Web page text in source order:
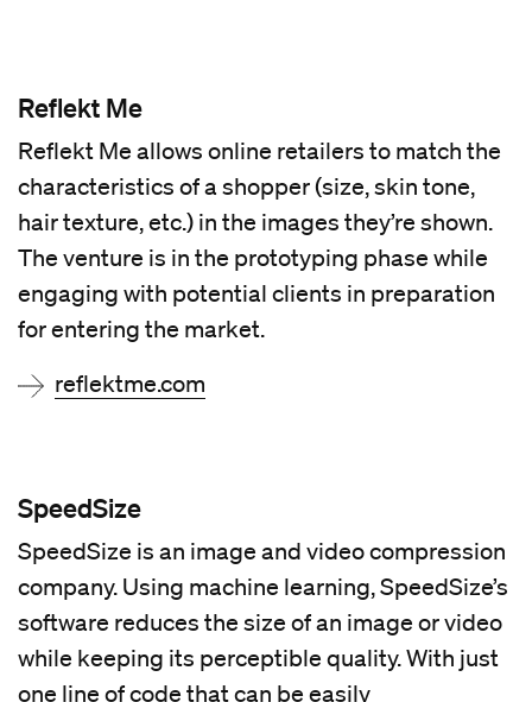
Reflekt Me
Reflekt Me allows online retailers to match the
characteristics of a shopper (size, skin tone,
hair texture, etc.) in the images they’re shown.
The venture is in the prototyping phase while
engaging with potential clients in preparation
for entering the market.
reflektme.com
SpeedSize
SpeedSize is an image and video compression
company. Using machine learning, SpeedSize’s
software reduces the size of an image or video
while keeping its perceptible quality. With just
one line of code that can be easily